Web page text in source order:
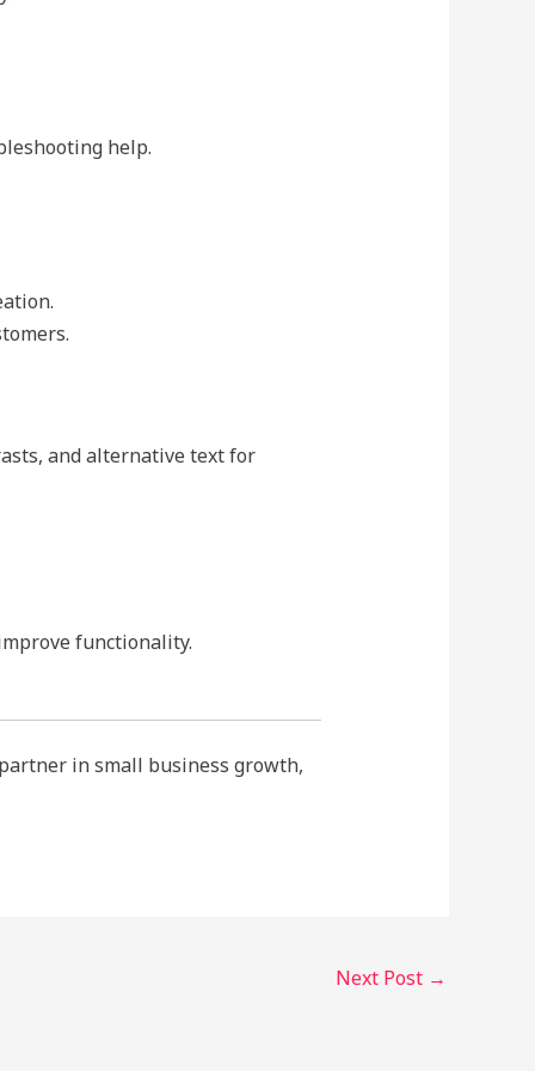
help.
and alternative text for
functionality.
in small business growth,
Next Post →